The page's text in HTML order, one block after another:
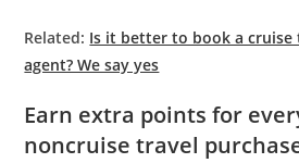
Related: Is it better to book a cruise
agent? We say yes
Earn extra points for
noncruise travel